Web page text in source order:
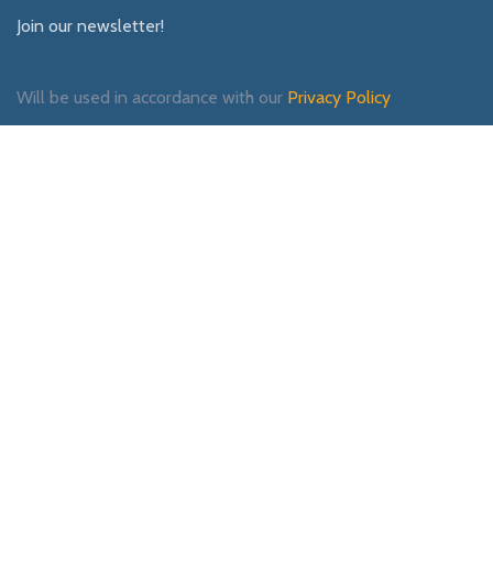
Join our newsletter!
Will be used in accordance with our Privacy Policy